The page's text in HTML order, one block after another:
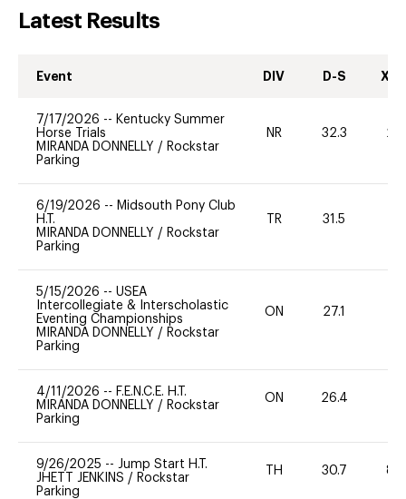
Latest Results
Event DIV D-S XC-
7/17/2026 -- Kentucky Summer
Horse Trials
MIRANDA DONNELLY / Rockstar
Parking
NR 32.3 20
6/19/2026 -- Midsouth Pony Club
H.T.
MIRANDA DONNELLY / Rockstar
Parking
TR 31.5
5/15/2026 -- USEA
Intercollegiate & Interscholastic
Eventing Championships
MIRANDA DONNELLY / Rockstar
Parking
ON 27.1
4/11/2026 -- F.E.N.C.E. H.T.
MIRANDA DONNELLY / Rockstar
Parking
ON 26.4
9/26/2025 -- Jump Start H.T.
JHETT JENKINS / Rockstar
Parking
TH 30.7 80